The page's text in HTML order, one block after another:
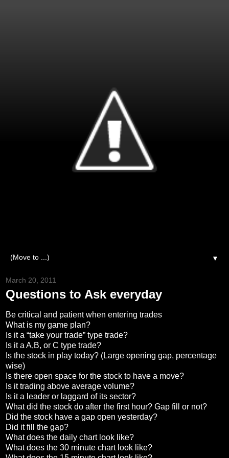
▼
March 20, 2011
Questions to Ask everyday
Be critical and patient when entering trades
What is my game plan?
Is it a “take your trade” type trade?
Is it a A,B, or C type trade?
Is the stock in play today? (Large opening gap, percentage
wise)
Is there open space for the stock to have a move?
Is it trading above average volume?
Is it a leader or laggard of its sector?
What did the stock do after the first hour? Gap fill or not?
Did the stock have a gap open yesterday?
Did it fill the gap?
What does the daily chart look like?
What does the 30 minute chart look like?